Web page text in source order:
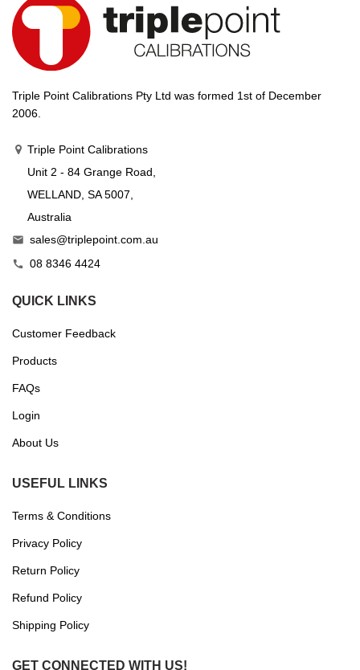
Triple Point Calibrations Pty Ltd was formed 1st of December
2006.
Triple Point Calibrations
Unit 2 - 84 Grange Road,
WELLAND, SA 5007,
Australia
 sales@triplepoint.com.au
 08 8346 4424
QUICK LINKS
Customer Feedback
Products
FAQs
Login
About Us
USEFUL LINKS
Terms & Conditions
Privacy Policy
Return Policy
Refund Policy
Shipping Policy
GET CONNECTED WITH US!